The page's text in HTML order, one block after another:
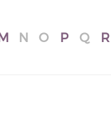
N O P Q R